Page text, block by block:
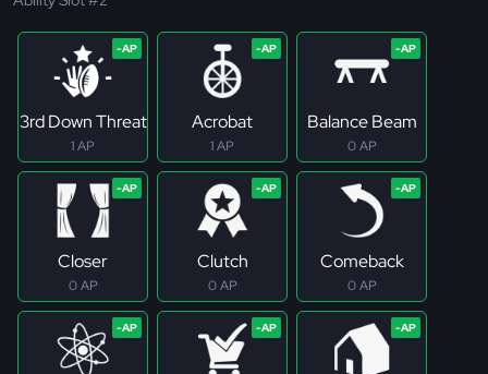
3rd Down Threat
1 AP
Acrobat
1 AP
Balance Beam
0 AP
Closer
0 AP
Clutch
0 AP
Comeback
0 AP